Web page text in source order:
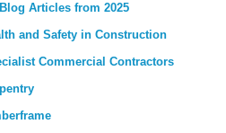
Articles from 2025
and Safety in Construction
Commercial Contractors